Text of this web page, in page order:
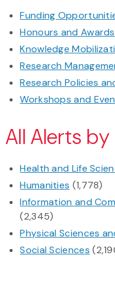
Funding
Honours and Awards
Knowledge
Research
Research Policies
Workshops and
All Alerts
Health and Life
Humanities (1,778)
Information and
(2,345)
Physical Sciences
Social Sciences